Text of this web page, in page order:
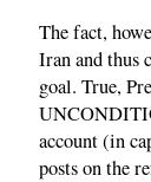
The fact,
Iran and thus
goal. True,
account (in
posts on the